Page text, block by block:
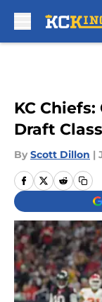
KC Chiefs:
Draft Class
By Scott Dillon |